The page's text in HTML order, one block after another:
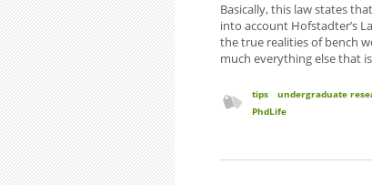
Basically, this law states
into account Hofstadter’s
the true realities of bench
much everything else that
tips undergraduate
PhdLife